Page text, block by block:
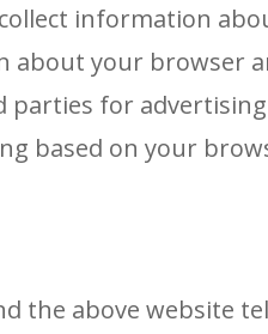
information
your browser
for
based on your
the above website